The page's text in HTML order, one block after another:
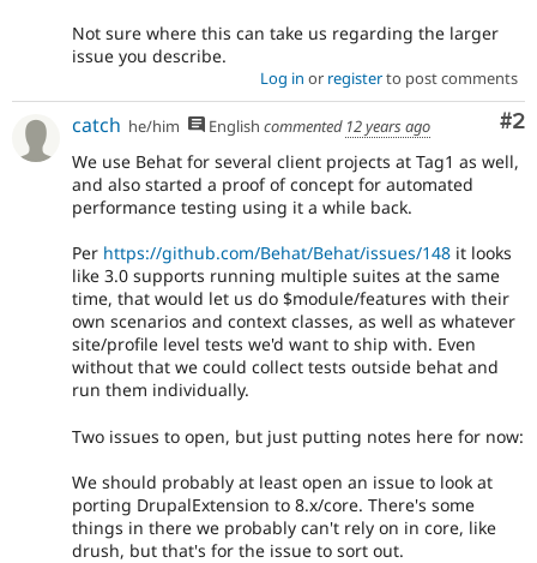
Not sure where this can take us regarding the larger
issue you describe.
Log in or registerto post comments
#2
catch he/him English commented 12 years ago
We use Behat for several client projects at Tag1 as well,
and also started a proof of concept for automated
performance testing using it a while back.
Per https://github.com/Behat/Behat/issues/148 it looks
like 3.0 supports running multiple suites at the same
time, that would let us do $module/features with their
own scenarios and context classes, as well as whatever
site/profile level tests we'd want to ship with. Even
without that we could collect tests outside behat and
run them individually.
Two issues to open, but just putting notes here for now:
We should probably at least open an issue to look at
porting DrupalExtension to 8.x/core. There's some
things in there we probably can't rely on in core, like
drush, but that's for the issue to sort out.